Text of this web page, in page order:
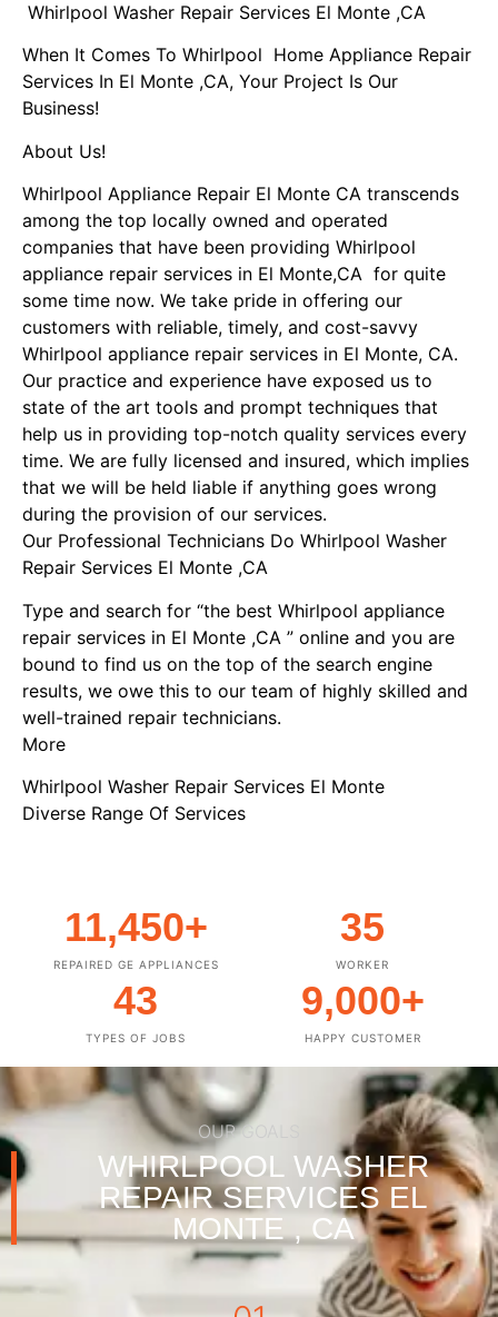
Whirlpool Washer Repair Services El Monte ,CA
When It Comes To Whirlpool Home Appliance Repair
Services In El Monte ,CA, Your Project Is Our
Business!
About Us!
Whirlpool Appliance Repair El Monte CA transcends
among the top locally owned and operated
companies that have been providing Whirlpool
appliance repair services in El Monte,CA for quite
some time now. We take pride in offering our
customers with reliable, timely, and cost-savvy
Whirlpool appliance repair services in El Monte, CA.
Our practice and experience have exposed us to
state of the art tools and prompt techniques that
help us in providing top-notch quality services every
time. We are fully licensed and insured, which implies
that we will be held liable if anything goes wrong
during the provision of our services.
Our Professional Technicians Do Whirlpool Washer
Repair Services El Monte ,CA
Type and search for “the best Whirlpool appliance
repair services in El Monte ,CA ” online and you are
bound to find us on the top of the search engine
results, we owe this to our team of highly skilled and
well-trained repair technicians.
More
Whirlpool Washer Repair Services El Monte
Diverse Range Of Services
REPAIRED GE APPLIANCES
11,450+
WORKER
35
TYPES OF JOBS
43
HAPPY CUSTOMER
9,000+
OUR GOALS
WHIRLPOOL WASHER
REPAIR SERVICES EL
MONTE , CA